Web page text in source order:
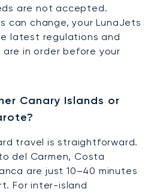
are not accepted.
can change, your LunaJets
latest regulations and
in order before your
Canary Islands or
travel is straightforward.
del Carmen, Costa
are just 10–40 minutes
For inter-island